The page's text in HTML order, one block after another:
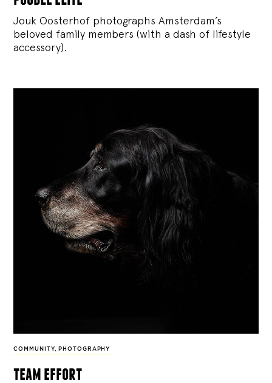
Jouk Oosterhof photographs Amsterdam’s
beloved family members (with a dash of lifestyle
accessory).
COMMUNITY, PHOTOGRAPHY
team effort